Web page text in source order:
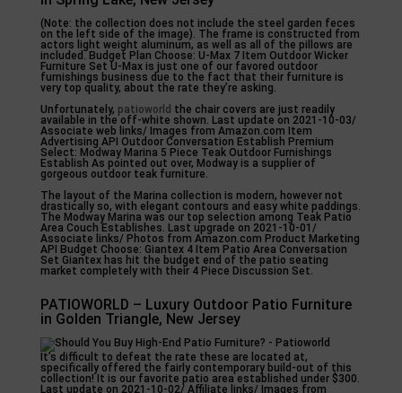
(Note: the collection does not include the steel garden feces
on the left side of the image). The frame is constructed from
actors light weight aluminum, as well as all of the pillows are
included. Budget Plan Choose: U-Max 7 Item Outdoor Wicker
Furniture Set U-Max is just one of our favored outdoor
furnishings business due to the fact that their furniture is
very top quality, about the rate they’re asking.
Unfortunately, patioworld the chair covers are just readily
available in the off-white shown. Last update on 2021-10-03/
Associate web links/ Images from Amazon.com Item
Advertising API Outdoor Conversation Establish Premium
Select: Modway Marina 5 Piece Teak Outdoor Furnishings
Establish As pointed out over, Modway is a supplier of
gorgeous outdoor teak furniture.
The layout of the Marina collection is modern, however not
drastically so, with elegant contours and easy white paddings.
The Modway Marina was our top selection among Teak Patio
Area Couch Establishes. Last upgrade on 2021-10-01/
Associate links/ Photos from Amazon.com Product Marketing
API Budget Choose: Giantex 4 Item Patio Area Conversation
Set Giantex has hit the budget end of the patio seating
market completely with their 4 Piece Discussion Set.
PATIOWORLD – Luxury Outdoor Patio Furniture
in Golden Triangle, New Jersey
It’s difficult to defeat the rate these are located at,
specifically offered the fairly contemporary build-out of this
collection! It is our favorite patio area established under $300.
Last update on 2021-10-02/ Affiliate links/ Images from